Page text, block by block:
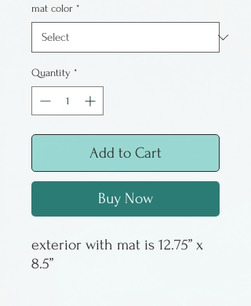
mat color *
Quantity *
Add to Cart
Buy Now
exterior with mat is 12.75” x
8.5”